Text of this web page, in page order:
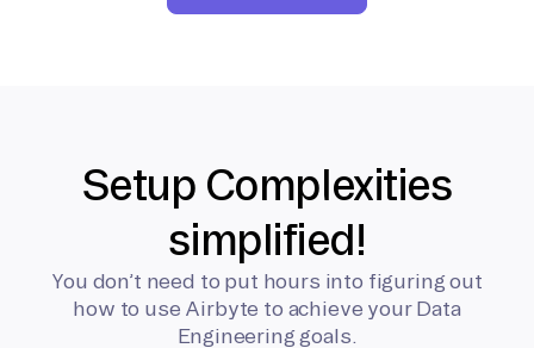
Setup Complexities
simplified!
You don’t need to put hours into figuring out
how to use Airbyte to achieve your Data
Engineering goals.